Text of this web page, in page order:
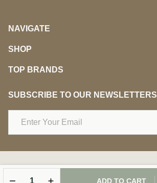
DECREASE QUANTITY OF
INCREASE QUANTITY OF
ADD TO CART
NAVIGATE
SHOP
TOP BRANDS
SUBSCRIBE TO OUR NEWSLETTERS